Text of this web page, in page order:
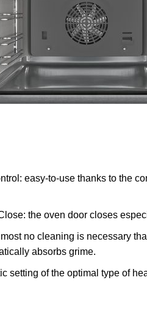
easy-to-use thanks to the
the oven door closes
no cleaning is necessary
absorbs grime.
setting of the optimal type of